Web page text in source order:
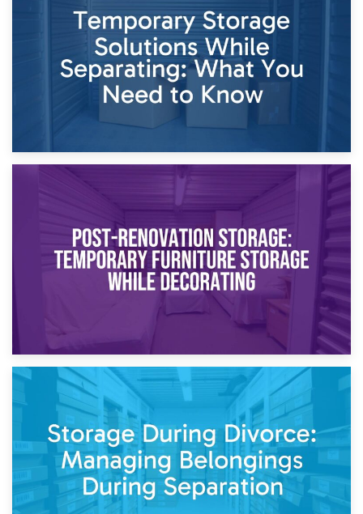
Dividing Household Items: Using Storage During Divorce
Proceedings
Temporary Storage Solutions While Separating: What You
Need to Know
Post-Renovation Storage: Temporary Furniture Storage
While Decorating